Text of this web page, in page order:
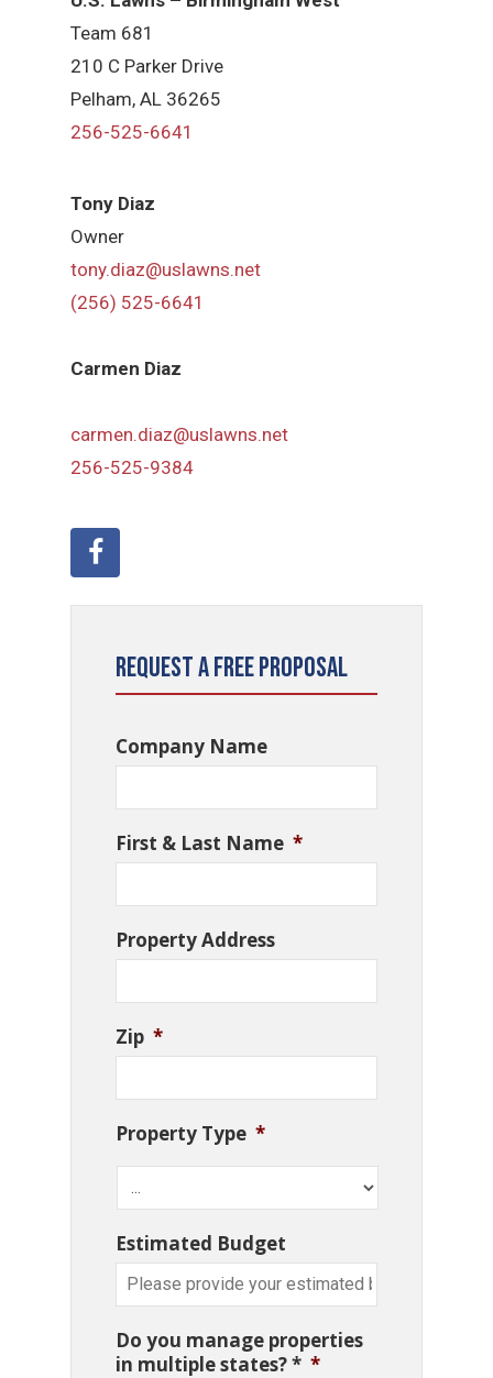
Team 681
210 C Parker Drive
Pelham, AL 36265
256-525-6641
Tony Diaz
Owner
tony.diaz@uslawns.net
(256) 525-6641
Carmen Diaz
carmen.diaz@uslawns.net
256-525-9384
Request a Free Proposal
Company Name
First & Last Name *
Property Address
Zip *
Property Type *
Estimated Budget
Do you manage properties
in multiple states? * *